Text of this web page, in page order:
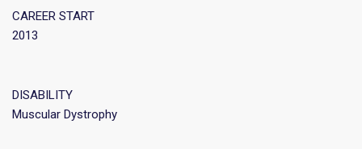
CAREER START
2013
DISABILITY
Muscular Dystrophy